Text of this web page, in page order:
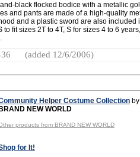
black flocked bodice with a metallic
and pants are made of a high-quality
and a plastic sword are also included
fit sizes 2T to 4T, S for sizes 4 to 6
(added 12/6/2006)
Helper Costume Collection by
BRAND NEW WORLD
products from BRAND NEW WORLD
for It!